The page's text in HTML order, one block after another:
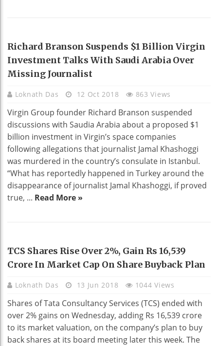
BUSINESS
Richard Branson Suspends $1 Billion Virgin
Investment Talks With Saudi Arabia Over
Missing Journalist
Loknath Das 12 Oct 2018 863 Views
Virgin Group founder Richard Branson suspended
discussions with Saudia Arabia about a proposed $1
billion investment in Virgin’s space companies
following allegations that journalist Jamal Khashoggi
was murdered in the country’s consulate in Istanbul.
“What has reportedly happened in Turkey around the
disappearance of journalist Jamal Khashoggi, if proved
true, ... Read More »
BUSINESS
TCS Shares Rise Over 2%, Gain Rs 16,539
Crore In Market Cap On Share Buyback Plan
Loknath Das 13 Jun 2018 1044 Views
Shares of Tata Consultancy Services (TCS) ended with
over 2% gains on Wednesday, adding Rs 16,539 crore
to its market valuation, on the company’s plan to buy
back shares at its board meeting later this week. The